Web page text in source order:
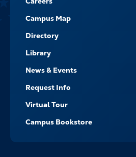
Campus Map
Directory
Library
News & Events
Request Info
Virtual Tour
Campus Bookstore